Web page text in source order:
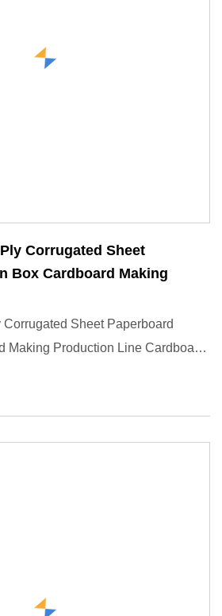
Corrugated Sheet
Box Cardboard Making
Sheet Paperboard
Making Production Line Cardboard